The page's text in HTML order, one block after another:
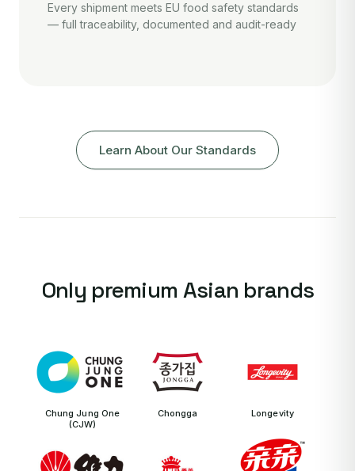
Every shipment meets EU food safety standards
— full traceability, documented and audit-ready
Learn About Our Standards
Only premium Asian brands
Chung Jung One
(CJW)
Chongga Longevity